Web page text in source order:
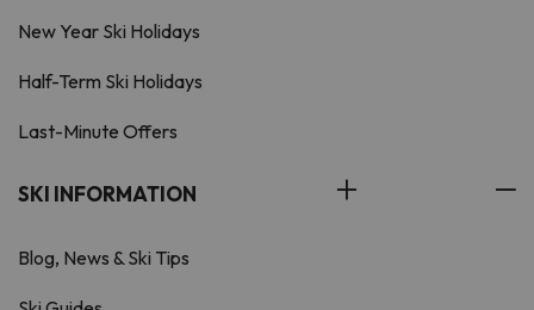
New Year Ski Holidays
Half-Term Ski Holidays
Last-Minute Offers
SKI INFORMATION
Blog, News & Ski Tips